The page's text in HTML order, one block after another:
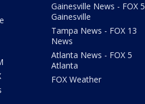
Gainesville News - FOX
Gainesville
Tampa News - FOX 13
News
Atlanta News - FOX 5
Atlanta
FOX Weather